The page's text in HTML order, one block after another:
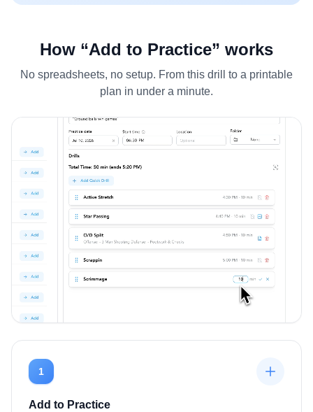
How “Add to Practice” works
No spreadsheets, no setup. From this drill to a printable
plan in under a minute.
1
Add to Practice